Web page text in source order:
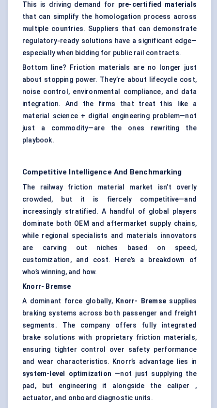
This is driving demand for pre-certified materials
that can simplify the homologation process across
multiple countries. Suppliers that can demonstrate
regulatory-ready solutions have a significant edge—
especially when bidding for public rail contracts.
Bottom line? Friction materials are no longer just
about stopping power. They’re about lifecycle cost,
noise control, environmental compliance, and data
integration. And the firms that treat this like a
material science + digital engineering problem—not
just a commodity—are the ones rewriting the
playbook.
Competitive Intelligence And Benchmarking
The railway friction material market isn’t overly
crowded, but it is fiercely competitive—and
increasingly stratified. A handful of global players
dominate both OEM and aftermarket supply chains,
while regional specialists and materials innovators
are carving out niches based on speed,
customization, and cost. Here’s a breakdown of
who’s winning, and how.
Knorr- Bremse
A dominant force globally, Knorr- Bremse supplies
braking systems across both passenger and freight
segments. The company offers fully integrated
brake solutions with proprietary friction materials,
ensuring tighter control over safety performance
and wear characteristics. Knorr’s advantage lies in
system-level optimization —not just supplying the
pad, but engineering it alongside the caliper ,
actuator, and onboard diagnostic units.